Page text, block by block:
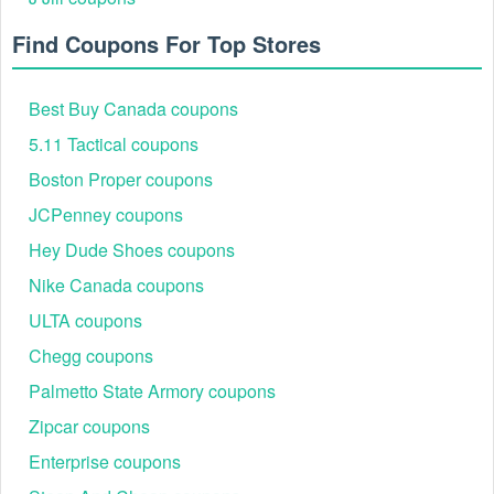
Stamp promo code and click "Apply."
Step 5: Verify Total: Ensure the discount is reflected in
the "Total" before finalizing payment via Credit Card or
PayPal.
Expert Savings Tips for Simon Says Stamp in 2026
Off
The most reliable Simon Says Stamp $5 off code isn't
actually a code—it is the Card Kit of the Month. Subscribers
receive a curated kit valued significantly higher than the
Find Coupons For Top Stores
Best Buy Canada coupons
5.11 Tactical coupons
Boston Proper coupons
JCPenney coupons
Hey Dude Shoes coupons
Nike Canada coupons
ULTA coupons
Chegg coupons
Palmetto State Armory coupons
Zipcar coupons
Enterprise coupons